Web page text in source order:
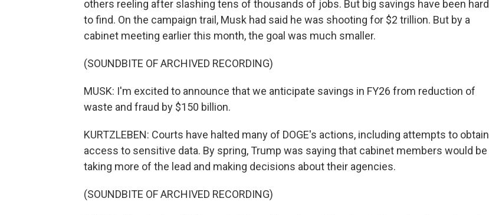
others reeling after slashing tens of thousands of jobs. But big savings have been hard
to find. On the campaign trail, Musk had said he was shooting for $2 trillion. But by a
cabinet meeting earlier this month, the goal was much smaller.
(SOUNDBITE OF ARCHIVED RECORDING)
MUSK: I'm excited to announce that we anticipate savings in FY26 from reduction of
waste and fraud by $150 billion.
KURTZLEBEN: Courts have halted many of DOGE's actions, including attempts to obtain
access to sensitive data. By spring, Trump was saying that cabinet members would be
taking more of the lead and making decisions about their agencies.
(SOUNDBITE OF ARCHIVED RECORDING)